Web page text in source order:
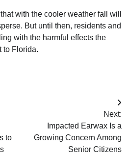
with the cooler weather fall will
But until then, residents and
with the harmful effects the
to Florida.
to
Next:
Impacted Earwax Is a
Growing Concern Among
Senior Citizens